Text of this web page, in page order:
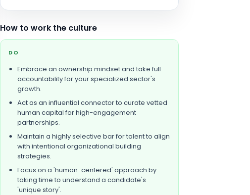
How to work the culture
DO
Embrace an ownership mindset and take full
accountability for your specialized sector's
growth.
Act as an influential connector to curate vetted
human capital for high-engagement
partnerships.
Maintain a highly selective bar for talent to align
with intentional organizational building
strategies.
Focus on a 'human-centered' approach by
taking time to understand a candidate's
'unique story'.